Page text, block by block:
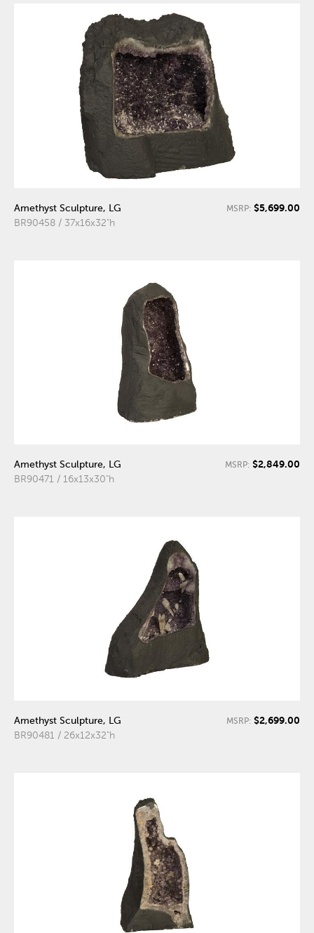
Amethyst Sculpture, LG
BR90458 / 37x16x32"h
MSRP: $5,699.00
Amethyst Sculpture, LG
BR90471 / 16x13x30"h
MSRP: $2,849.00
Amethyst Sculpture, LG
BR90481 / 26x12x32"h
MSRP: $2,699.00